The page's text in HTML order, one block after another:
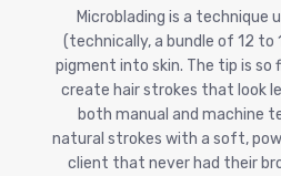
Microblading is a technique
(technically, a bundle of 12 to
pigment into skin. The tip is
create hair strokes that look
both manual and machine
natural strokes with a soft,
client that never had their